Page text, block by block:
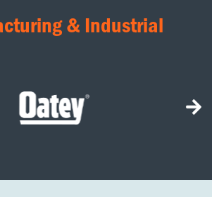
& Industrial